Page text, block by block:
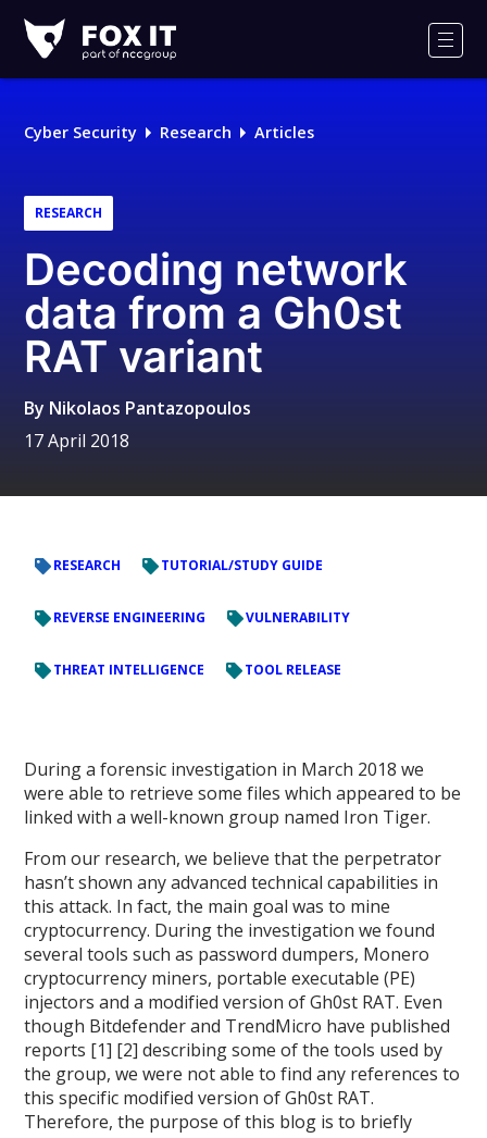
IT
Logo
Cyber Security Research Articles
RESEARCH
Decoding network
data from a Gh0st
RAT variant
By Nikolaos Pantazopoulos
17 April 2018
RESEARCH TUTORIAL/STUDY GUIDE
REVERSE ENGINEERING VULNERABILITY
THREAT INTELLIGENCE TOOL RELEASE
During a forensic investigation in March 2018 we
were able to retrieve some files which appeared to be
linked with a well-known group named Iron Tiger.
From our research, we believe that the perpetrator
hasn’t shown any advanced technical capabilities in
this attack. In fact, the main goal was to mine
cryptocurrency. During the investigation we found
several tools such as password dumpers, Monero
cryptocurrency miners, portable executable (PE)
injectors and a modified version of Gh0st RAT. Even
though Bitdefender and TrendMicro have published
reports [1] [2] describing some of the tools used by
the group, we were not able to find any references to
this specific modified version of Gh0st RAT.
Therefore, the purpose of this blog is to briefly